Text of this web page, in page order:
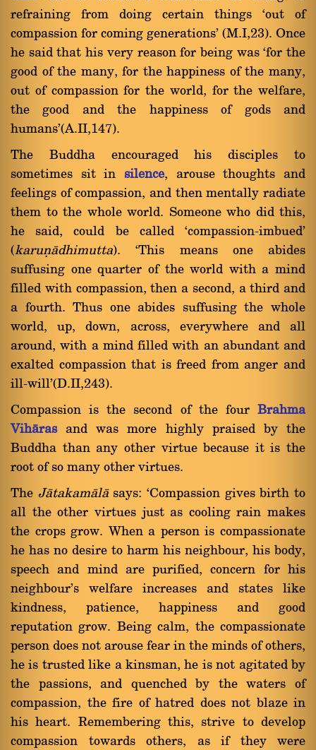
refraining from doing certain things `out of
compassion for coming generations' (M.I,23). Once
he said that his very reason for being was `for the
good of the many, for the happiness of the many,
out of compassion for the world, for the welfare,
the good and the happiness of gods and
humans'(A.II,147).
The Buddha encouraged his disciples to
sometimes sit in silence, arouse thoughts and
feelings of compassion, and then mentally radiate
them to the whole world. Someone who did this,
he said, could be called `compassion-imbued'
(karuõàdhimutta). `This means one abides
suffusing one quarter of the world with a mind
filled with compassion, then a second, a third and
a fourth. Thus one abides suffusing the whole
world, up, down, across, everywhere and all
around, with a mind filled with an abundant and
exalted compassion that is freed from anger and
ill-will'(D.II,243).
Compassion is the second of the four Brahma
Vihàrasand was more highly praised by the
Buddha than any other virtue because it is the
root of so many other virtues.
The Jàtakamàlàsays: `Compassion gives birth to
all the other virtues just as cooling rain makes
the crops grow. When a person is compassionate
he has no desire to harm his neighbour, his body,
speech and mind are purified, concern for his
neighbour's welfare increases and states like
kindness, patience, happiness and good
reputation grow. Being calm, the compassionate
person does not arouse fear in the minds of others,
he is trusted like a kinsman, he is not agitated by
the passions, and quenched by the waters of
compassion, the fire of hatred does not blaze in
his heart. Remembering this, strive to develop
compassion towards others, as if they were